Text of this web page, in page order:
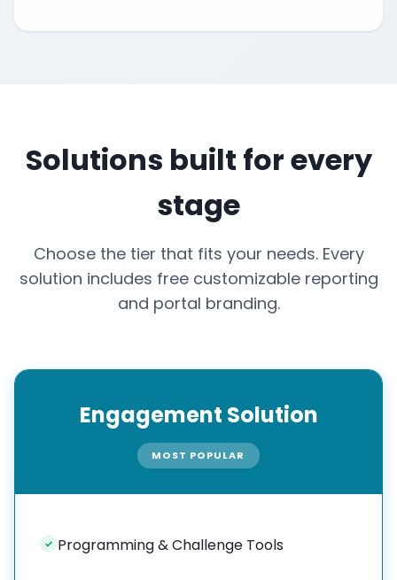
Solutions built for every
stage
Choose the tier that fits your needs. Every
solution includes free customizable reporting
and portal branding.
Engagement Solution
MOST POPULAR
✓ Programming & Challenge Tools